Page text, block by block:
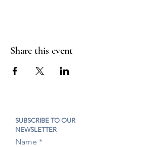
Share this event
SUBSCRIBE TO OUR
NEWSLETTER
Name